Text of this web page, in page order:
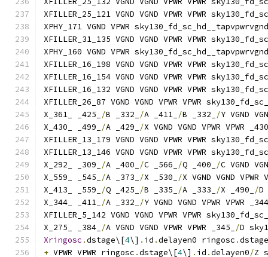
XFILLER_25_121 VGND VGND VPWR VPWR
XPHY_171 VGND VPWR
XFILLER_31_135 VGND VGND VPWR VPWR
XPHY_160 VGND VPWR
XFILLER_16_198 VGND VGND VPWR VPWR
XFILLER_16_154 VGND VGND VPWR VPWR
XFILLER_16_132 VGND VGND VPWR VPWR
XFILLER_26_87 VGND VGND VPWR VPWR
X_361_ _425_
/B _332_ /A _411_ /B _332_ /Y VGND
X_430_ _499_
/A _429_ /X VGND VGND VPWR VPWR
XFILLER_13_179 VGND VGND VPWR VPWR
XFILLER_13_146 VGND VGND VPWR VPWR
X_292_ _309_
/A _400_ /C _566_ /Q _400_ /C VGND
X_559_ _545_
/A _373_ /X _530_ /X VGND VGND VPWR
X_413_ _559_
/Q _425_ /B _335_ /A _333_ /X _490_ /D
X_344_ _411_ /A _332_ /Y VGND VGND VPWR VPWR
XFILLER_5_142 VGND VGND VPWR VPWR
X_275_ _384_ /A VGND VGND VPWR VPWR _345_ /D
Xringosc .dstage\[4\] . id .delayen0 ringosc .
+ VPWR VPWR ringosc .dstage\[4\] . id .delayen0/Z